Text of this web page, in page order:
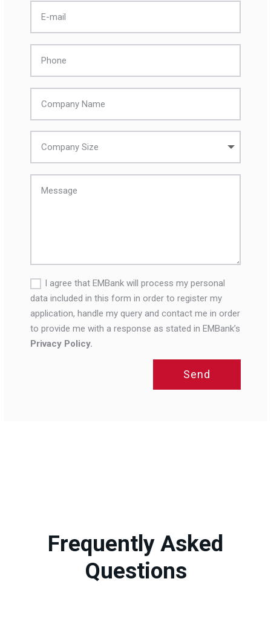
I agree that EMBank will process my personal
data included in this form in order to register my
application, handle my query and contact me in order
to provide me with a response as stated in EMBank’s
Privacy Policy.
Send
Frequently Asked
Questions